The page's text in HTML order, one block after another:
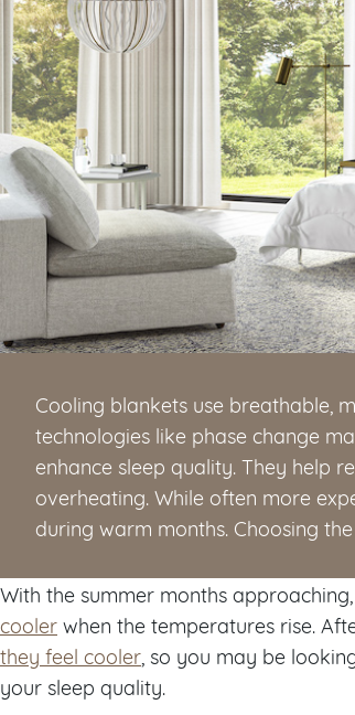
Cooling blankets use breathable,
technologies like phase change
enhance sleep quality. They help
overheating. While often more
during warm months. Choosing
With the summer months
cooler when the temperatures rise.
they feel cooler , so you may be
your sleep quality.